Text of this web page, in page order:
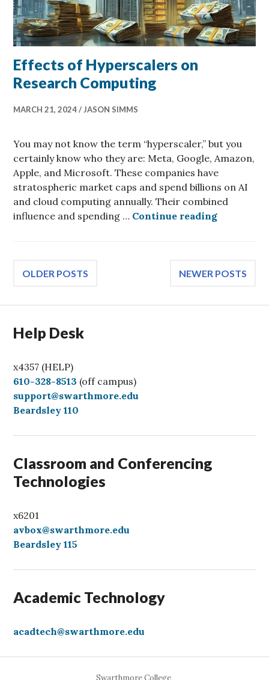
Effects of Hyperscalers on
Research Computing
MARCH 21, 2024 JASON SIMMS
You may not know the term “hyperscaler,” but you
certainly know who they are: Meta, Google, Amazon,
Apple, and Microsoft. These companies have
stratospheric market caps and spend billions on AI
and cloud computing annually. Their combined
influence and spending … Continue readingEffects of
Posts
OLDER POSTS NEWER POSTS
Help Desk
x4357 (HELP)
C
a
l
610-328-8513 (off campus)
support@swarthmore.edu
Beardsley 110
Classroom and Conferencing
Technologies
x6201
avbox@swarthmore.edu
Beardsley 115
Academic Technology
acadtech@swarthmore.edu